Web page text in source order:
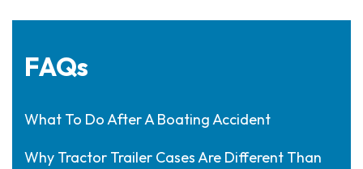
FAQs
What To Do After A Boating Accident
Why Tractor Trailer Cases Are Different Than